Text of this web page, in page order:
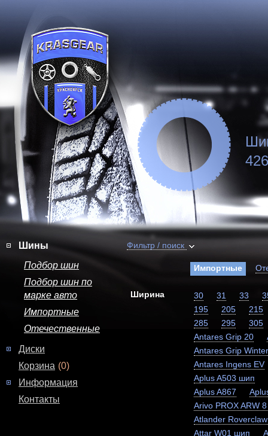
Шины
Подбор шин
Подбор шин по
марке авто
Импортные
Отечественные
Диски
Корзина (0)
Информация
Контакты
Фильтр / поиск
Импортные
Ширина 30 31 33
195
205
215
285
295
305
Antares Grip 20
Antares Grip
Antares Ingens EV
Aplus A503 шип
Aplus A867
Arivo PROX ARW
Atlander
Attar W01 шип